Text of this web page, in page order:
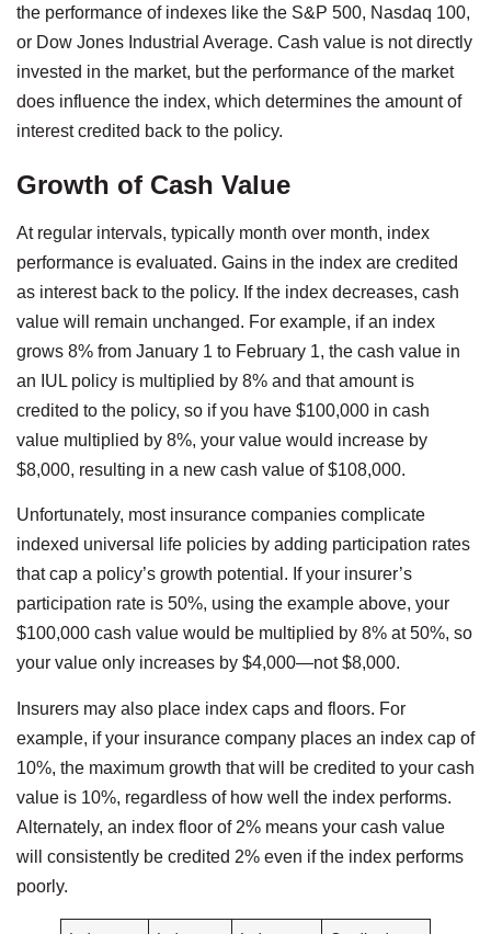
the performance of indexes like the S&P 500, Nasdaq 100,
or Dow Jones Industrial Average. Cash value is not directly
invested in the market, but the performance of the market
does influence the index, which determines the amount of
interest credited back to the policy.
Growth of Cash Value
At regular intervals, typically month over month, index
performance is evaluated. Gains in the index are credited
as interest back to the policy. If the index decreases, cash
value will remain unchanged. For example, if an index
grows 8% from January 1 to February 1, the cash value in
an IUL policy is multiplied by 8% and that amount is
credited to the policy, so if you have $100,000 in cash
value multiplied by 8%, your value would increase by
$8,000, resulting in a new cash value of $108,000.
Unfortunately, most insurance companies complicate
indexed universal life policies by adding participation rates
that cap a policy’s growth potential. If your insurer’s
participation rate is 50%, using the example above, your
$100,000 cash value would be multiplied by 8% at 50%, so
your value only increases by $4,000—not $8,000.
Insurers may also place index caps and floors. For
example, if your insurance company places an index cap of
10%, the maximum growth that will be credited to your cash
value is 10%, regardless of how well the index performs.
Alternately, an index floor of 2% means your cash value
will consistently be credited 2% even if the index performs
poorly.